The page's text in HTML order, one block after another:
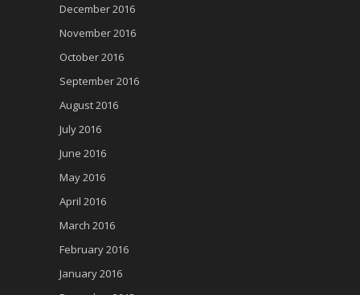
December 2016
November 2016
October 2016
September 2016
August 2016
July 2016
June 2016
May 2016
April 2016
March 2016
February 2016
January 2016